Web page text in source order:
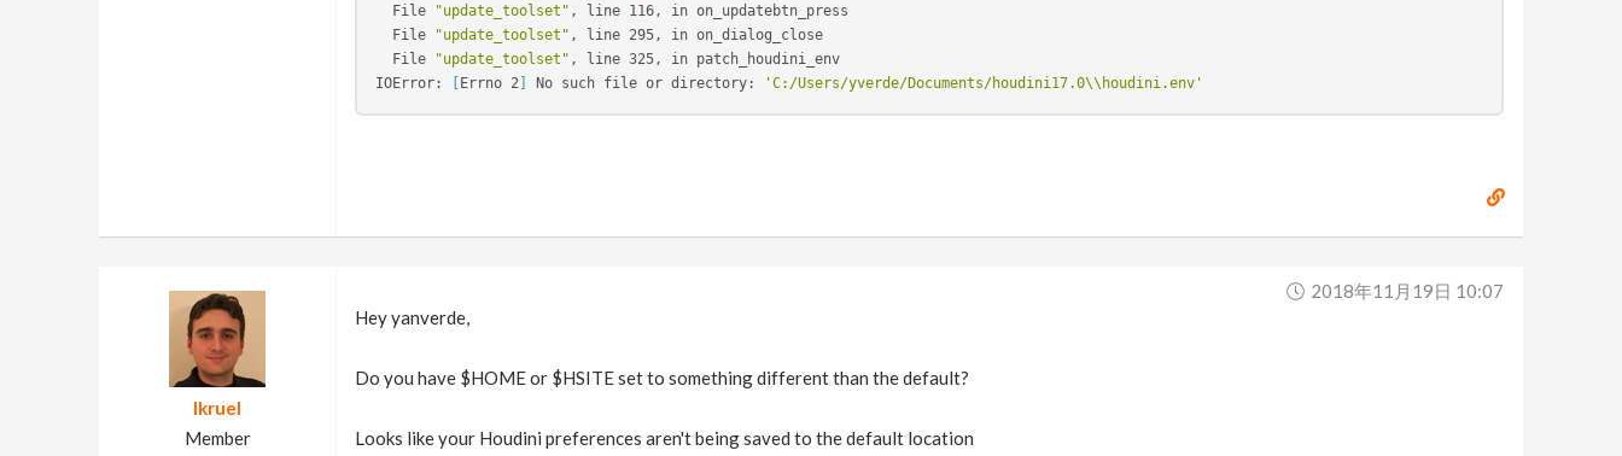
  File
"update_toolset" , line 116, in on_updatebtn_press
  File
"update_toolset" , line 295, in on_dialog_close
  File
"update_toolset" , line 325, in patch_houdini_env
IOError:
Errno 2] No such file or directory: 'C:/Users/yverde/Documents/houdini17.0\\houdini.env'
lkruel
Member
2018年11月19日 10:07
Hey yanverde,
Do you have $HOME or $HSITE set to something different than the default?
Looks like your Houdini preferences aren't being saved to the default location